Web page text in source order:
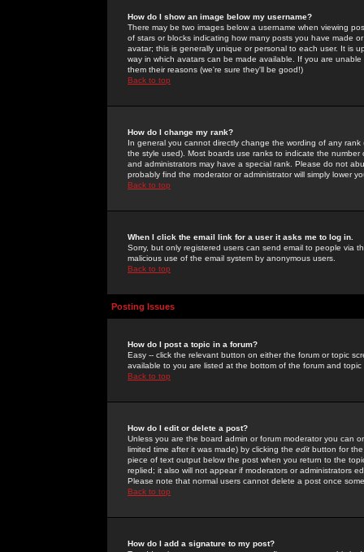
How do I show an image below my username?
There may be two images below a username when viewing
of stars or blocks indicating how many posts you have made
avatar; this is generally unique or personal to each user. It is
way in which avatars can be made available. If you are
them their reasons (we're sure they'll be good!)
Back to top
How do I change my rank?
In general you cannot directly change the wording of any
the style used). Most boards use ranks to indicate the
and administrators may have a special rank. Please do not
probably find the moderator or administrator will simply lower
Back to top
When I click the email link for a user it asks me to log in.
Sorry, but only registered users can send email to people via
malicious use of the email system by anonymous users.
Back to top
Posting Issues
How do I post a topic in a forum?
Easy -- click the relevant button on either the forum or topic
available to you are listed at the bottom of the forum and
Back to top
How do I edit or delete a post?
Unless you are the board admin or forum moderator you can
limited time after it was made) by clicking the edit button for
piece of text output below the post when you return to the
replied; it also will not appear if moderators or administrators
Please note that normal users cannot delete a post once
Back to top
How do I add a signature to my post?